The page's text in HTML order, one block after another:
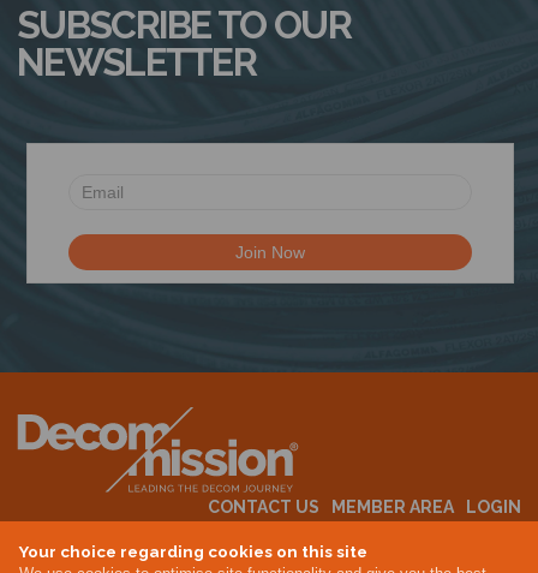
Your choice regarding cookies on this site
SUBSCRIBE TO OUR
NEWSLETTER
CONTACT US MEMBER AREA
LOGIN